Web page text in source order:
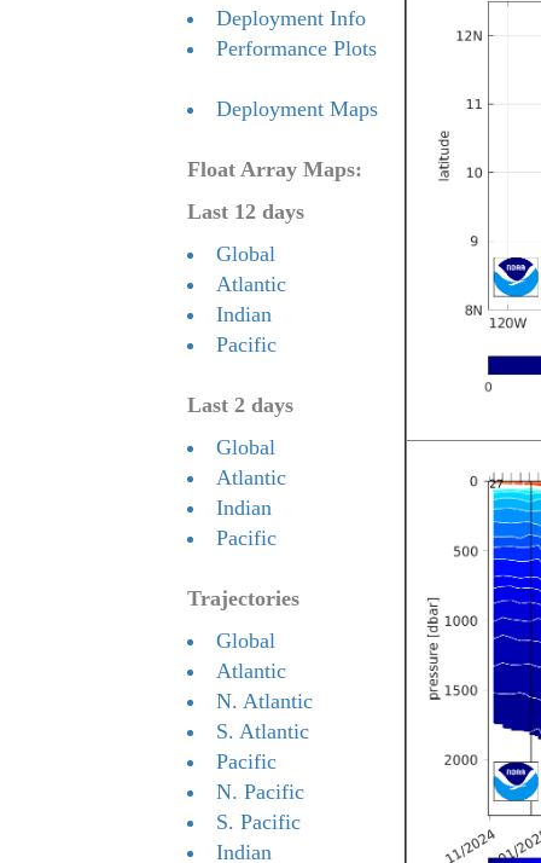
Deployment Info
Performance Plots
Deployment Maps
Float Array Maps:
Last 12 days
Global
Atlantic
Indian
Pacific
Last 2 days
Global
Atlantic
Indian
Pacific
Trajectories
Global
Atlantic
N. Atlantic
S. Atlantic
Pacific
N. Pacific
S. Pacific
Indian